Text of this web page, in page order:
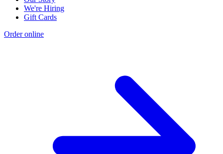
We're Hiring
Gift Cards
Order online